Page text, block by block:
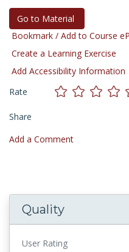
Go to Material
Bookmark / Add to Course
Create a Learning Exercise
Add Accessibility Information
Rate
Share
Add a Comment
Quality
User Rating